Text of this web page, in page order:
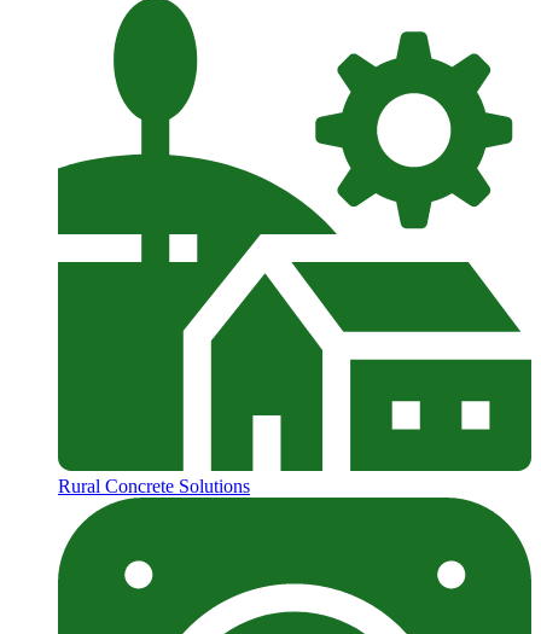
Rural Concrete Solutions